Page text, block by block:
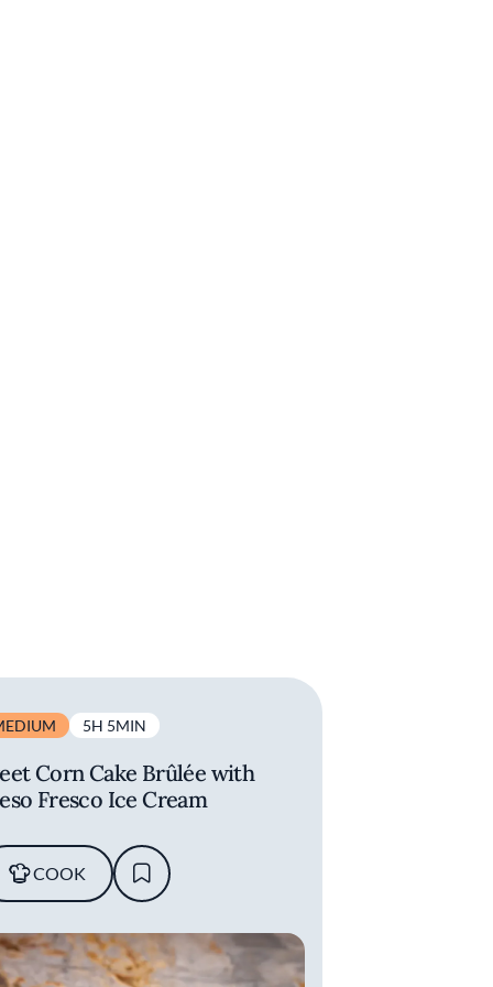
5H 5MIN
Corn Cake Brûlée with
Fresco Ice Cream
COOK